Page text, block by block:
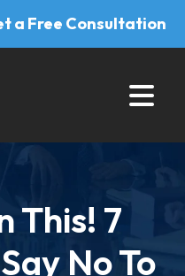
a Free Consultation
This! 7
No To